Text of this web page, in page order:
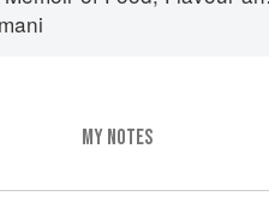
MY NOTES